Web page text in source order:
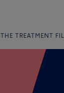
THE TREATMENT